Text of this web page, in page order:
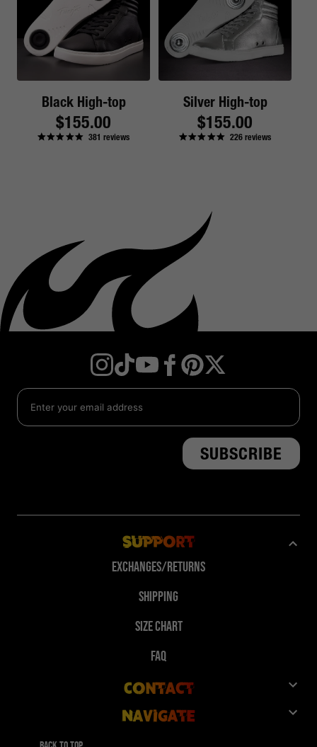
Black High-top
Regular
price
$155.00
381 reviews
Silver High-top
Regular
price
$155.00
226reviews
Instagram
TikTokYouTube
Facebook
Pinterest
Twitter
Support
Exchanges/Returns
Shipping
Size Chart
FAQ
Contact
Customer Service
Navigate